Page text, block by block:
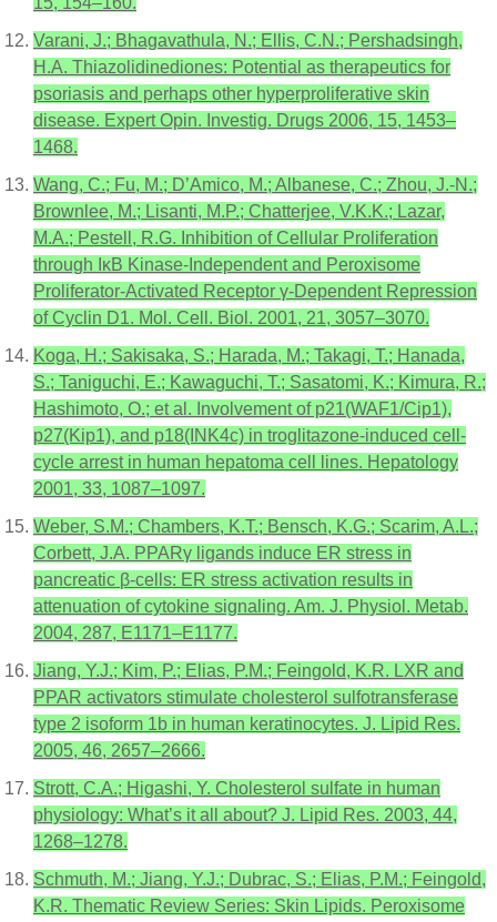
Varani, J.; Bhagavathula, N.; Ellis, C.N.; Pershadsingh,
H.A. Thiazolidinediones: Potential as therapeutics for
psoriasis and perhaps other hyperproliferative skin
disease. Expert Opin. Investig. Drugs 2006, 15, 1453–
1468.
Wang, C.; Fu, M.; D’Amico, M.; Albanese, C.; Zhou, J.-N.;
Brownlee, M.; Lisanti, M.P.; Chatterjee, V.K.K.; Lazar,
M.A.; Pestell, R.G. Inhibition of Cellular Proliferation
through IκB Kinase-Independent and Peroxisome
Proliferator-Activated Receptor γ-Dependent Repression
of Cyclin D1. Mol. Cell. Biol. 2001, 21, 3057–3070.
Koga, H.; Sakisaka, S.; Harada, M.; Takagi, T.; Hanada,
S.; Taniguchi, E.; Kawaguchi, T.; Sasatomi, K.; Kimura, R.;
Hashimoto, O.; et al. Involvement of p21(WAF1/Cip1),
p27(Kip1), and p18(INK4c) in troglitazone-induced cell-
cycle arrest in human hepatoma cell lines. Hepatology
2001, 33, 1087–1097.
Weber, S.M.; Chambers, K.T.; Bensch, K.G.; Scarim, A.L.;
Corbett, J.A. PPARγ ligands induce ER stress in
pancreatic β-cells: ER stress activation results in
attenuation of cytokine signaling. Am. J. Physiol. Metab.
2004, 287, E1171–E1177.
Jiang, Y.J.; Kim, P.; Elias, P.M.; Feingold, K.R. LXR and
PPAR activators stimulate cholesterol sulfotransferase
type 2 isoform 1b in human keratinocytes. J. Lipid Res.
2005, 46, 2657–2666.
Strott, C.A.; Higashi, Y. Cholesterol sulfate in human
physiology: What’s it all about? J. Lipid Res. 2003, 44,
1268–1278.
Schmuth, M.; Jiang, Y.J.; Dubrac, S.; Elias, P.M.; Feingold,
K.R. Thematic Review Series: Skin Lipids. Peroxisome